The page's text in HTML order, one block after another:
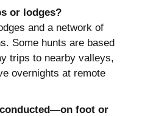
or lodges?
and a network of
Some hunts are based
trips to nearby valleys,
overnights at remote
foot or